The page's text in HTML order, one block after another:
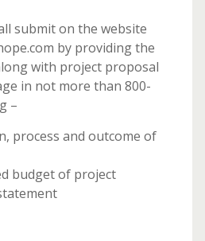
submit on the website
by providing the
with project proposal
in not more than 800-
–
process and outcome of
budget of project